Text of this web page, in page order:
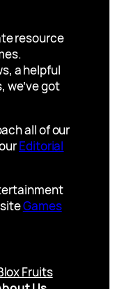
resource
a helpful
we’ve got
all of our
Editorial
Games
Fruits